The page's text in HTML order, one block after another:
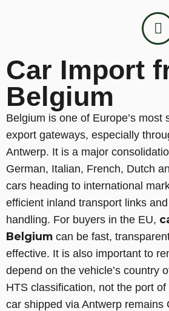
Car Import
Belgium
Belgium is one of Europe’s most
export gateways, especially
Antwerp. It is a major
German, Italian, French, Dutch
cars heading to international
efficient inland transport links
handling. For buyers in the EU,
Belgium can be fast,
effective. It is also important to
depend on the vehicle’s country
HTS classification, not the port
car shipped via Antwerp remains